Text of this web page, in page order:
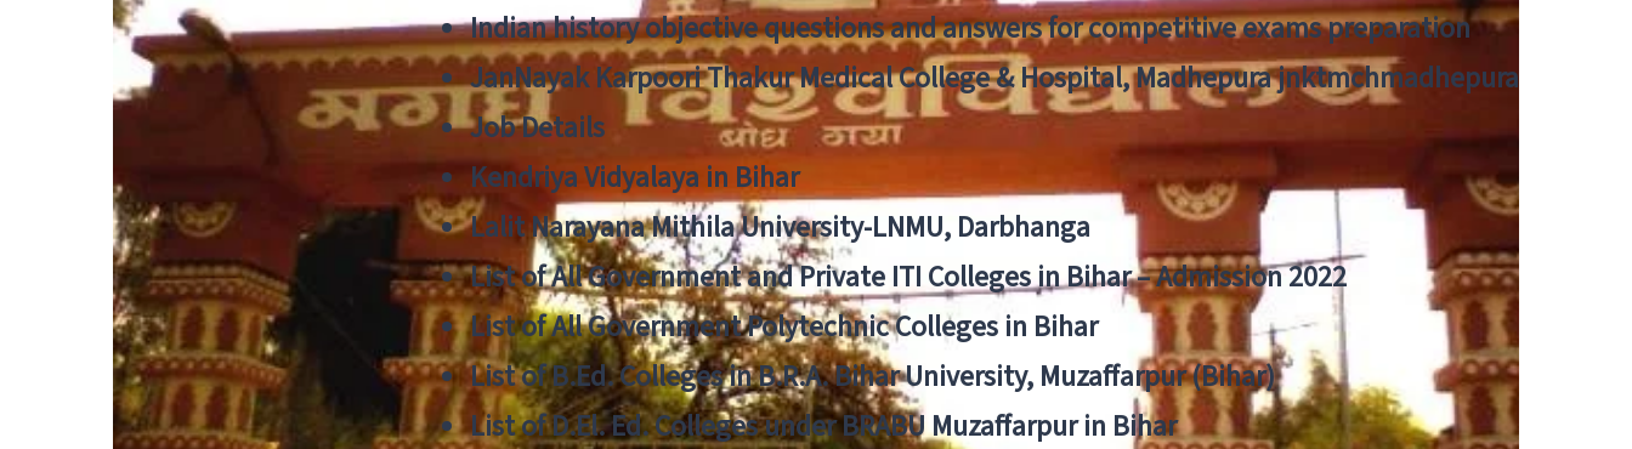
Indian history objective questions and answers for competitive exams preparation
JanNayak Karpoori Thakur Medical College & Hospital, Madhepura jnktmchmadhepura
Job Details
Kendriya Vidyalaya in Bihar
Lalit Narayana Mithila University-LNMU, Darbhanga
List of All Government and Private ITI Colleges in Bihar – Admission 2022
List of All Government Polytechnic Colleges in Bihar
List of B.Ed. Colleges in B.R.A. Bihar University, Muzaffarpur (Bihar)
List of D.El. Ed. Colleges under BRABU Muzaffarpur in Bihar